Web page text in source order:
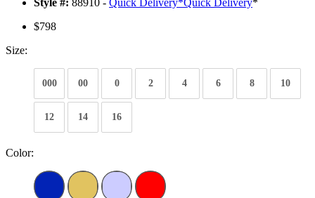
Style #: 88910 - Quick Delivery*Quick Delivery*
$798
Size:
000 00 0 2 4 6 8 10
12 14 16
Color: